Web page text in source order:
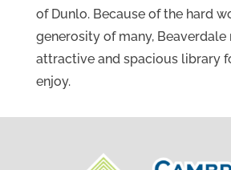
of Dunlo. Because of the hard
generosity of many, Beaverdale
attractive and spacious library
enjoy.